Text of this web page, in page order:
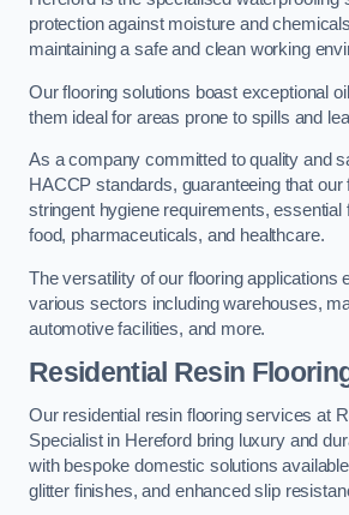
protection against moisture and
maintaining a safe and clean working
Our flooring solutions boast exceptional
them ideal for areas prone to spills and
As a company committed to quality and
HACCP standards, guaranteeing that our
stringent hygiene requirements, essential
food, pharmaceuticals, and healthcare.
The versatility of our flooring applications
various sectors including warehouses,
automotive facilities, and more.
Residential Resin
Our residential resin flooring services at
Specialist in Hereford bring luxury and
with bespoke domestic solutions
glitter finishes, and enhanced slip